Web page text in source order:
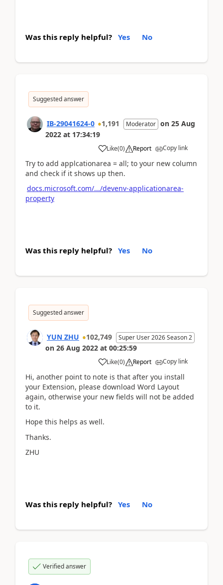
Was this reply helpful? Yes No
Suggested answer
IB-29041624-0 1,191 Moderator on 25 Aug
2022 at 17:34:19
Like(0) Report Copy link
Try to add applcationarea = all; to your new column
and check if it shows up then.
docs.microsoft.com/.../devenv-applicationarea-
property
Was this reply helpful? Yes No
Suggested answer
YUN ZHU 102,749 Super User 2026 Season 2
on 26 Aug 2022 at 00:25:59
Like(0) Report Copy link
Hi, another point to note is that after you install
your Extension, please download Word Layout
again, otherwise your new fields will not be added
to it.
Hope this helps as well.
Thanks.
ZHU
Was this reply helpful? Yes No
Verified answer